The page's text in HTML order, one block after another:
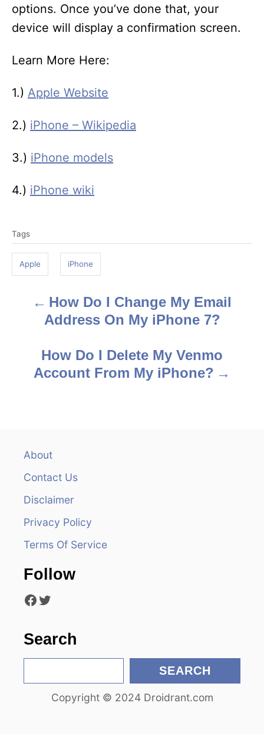
options. Once you’ve done that, your
device will display a confirmation screen.
Learn More Here:
1.) Apple Website
2.) iPhone – Wikipedia
3.) iPhone models
4.) iPhone wiki
a
s
Tags
Apple iPhone
How Do I Change My Email
Address On My iPhone 7?
How Do I Delete My Venmo
Account From My iPhone?
About
Contact Us
Disclaimer
Privacy Policy
Terms Of Service
Follow
Facebook Twitter
Search
e
SEARCH
Copyright © 2024 Droidrant.com